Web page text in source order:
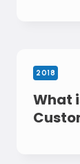
2018
What